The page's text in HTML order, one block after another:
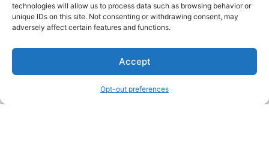
technologies will allow us to process data such as browsing behavior or
unique IDs on this site. Not consenting or withdrawing consent, may
adversely affect certain features and functions.
Accept
Opt-out preferences
About Us